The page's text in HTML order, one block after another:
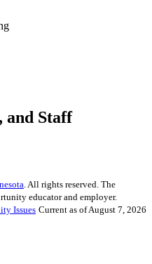
and Staff
. All rights reserved. The
educator and employer.
Issues Current as of August 7, 2026